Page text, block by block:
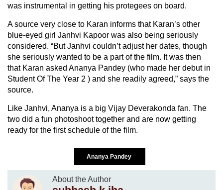
was instrumental in getting his protegees on board.
A source very close to Karan informs that Karan’s other
blue-eyed girl Janhvi Kapoor was also being seriously
considered. “But Janhvi couldn’t adjust her dates, though
she seriously wanted to be a part of the film. It was then
that Karan asked Ananya Pandey (who made her debut in
Student Of The Year 2 ) and she readily agreed,” says the
source.
Like Janhvi, Ananya is a big Vijay Deverakonda fan. The
two did a fun photoshoot together and are now getting
ready for the first schedule of the film.
Ananya Pandey
About the Author